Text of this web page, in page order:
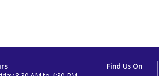
Find Us On